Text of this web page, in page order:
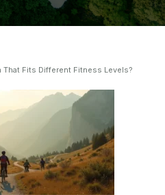
Fits Different Fitness Levels?